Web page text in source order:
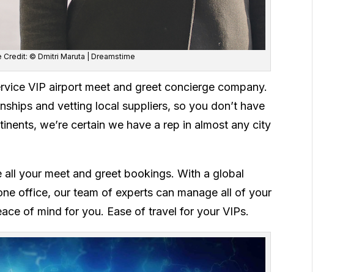
Credit: © Dmitri Maruta | Dreamstime
VIP airport meet and greet concierge company.
and vetting local suppliers, so you don’t have
we’re certain we have a rep in almost any city
your meet and greet bookings. With a global
office, our team of experts can manage all of your
of mind for you. Ease of travel for your VIPs.